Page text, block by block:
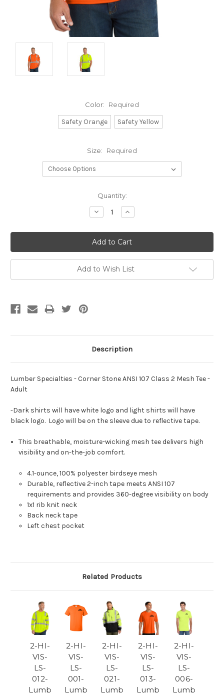
Color: Required
Safety Orange Safety Yellow
Size: Required
Quantity:
Decrease
Quantity:
Increase
Quantity:
Add to Wish List
Description
Lumber Specialties - Corner Stone ANSI 107 Class 2 Mesh Tee -
Adult
-Dark shirts will have white logo and light shirts will have
black logo. Logo will be on the sleeve due to reflective tape.
This breathable, moisture-wicking mesh tee delivers high
visibility and on-the-job comfort.
4.1-ounce, 100% polyester birdseye mesh
Durable, reflective 2-inch tape meets ANSI 107
requirements and provides 360-degree visibility on body
1x1 rib knit neck
Back neck tape
Left chest pocket
Related Products
2-HI-
VIS-
LS-
012-
Lumb
2-HI-
VIS-
LS-
001-
Lumb
2-HI-
VIS-
LS-
021-
Lumb
2-HI-
VIS-
LS-
013-
Lumb
2-HI-
VIS-
LS-
006-
Lumb